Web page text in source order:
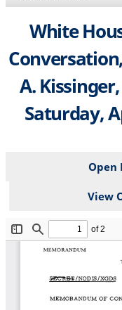
NAVIGATION
White
A.
Saturday,
Open
View
File